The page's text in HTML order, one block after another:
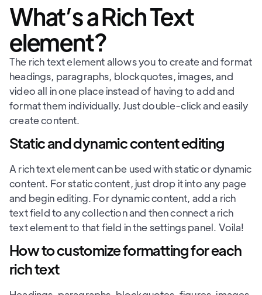
What’s a Rich Text
element?
The rich text element allows you to create and format
headings, paragraphs, blockquotes, images, and
video all in one place instead of having to add and
format them individually. Just double-click and easily
create content.
Static and dynamic content editing
A rich text element can be used with static or dynamic
content. For static content, just drop it into any page
and begin editing. For dynamic content, add a rich
text field to any collection and then connect a rich
text element to that field in the settings panel. Voila!
How to customize formatting for each
rich text